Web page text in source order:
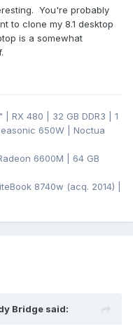
You're probably
to clone my 8.1 desktop
is a somewhat
RX 480 | 32 GB DDR3 | 1
650W | Noctua
6600M | 64 GB
8740w (acq. 2014) |
Bridge said: